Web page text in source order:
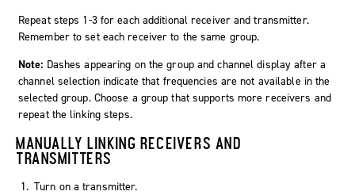
Repeat steps 1-3 for each additional receiver and transmitter.
Remember to set each receiver to the same group.
Note: Dashes appearing on the group and channel display after a
channel selection indicate that frequencies are not available in the
selected group. Choose a group that supports more receivers and
repeat the linking steps.
MANUALLY LINKING RECEIVERS AND
TRANSMITTERS
Turn on a transmitter.